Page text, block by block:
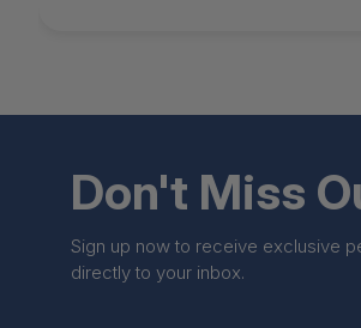
Don't Miss
Sign up now to receive exclusive
directly to your inbox.